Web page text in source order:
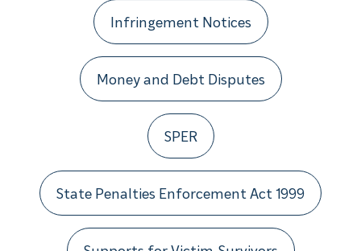
Infringement Notices
Money and Debt Disputes
SPER
State Penalties Enforcement Act 1999